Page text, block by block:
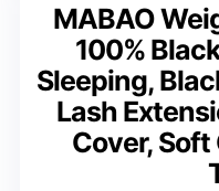
MABAO
100%
Sleeping,
Lash
Cover, Soft